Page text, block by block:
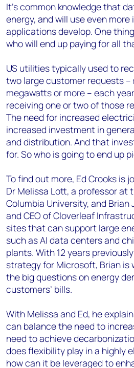
It’s common knowledge that
energy, and will use even
applications develop. One
who will end up paying for all
US utilities typically used to
two large customer requests –
megawatts or more – each
receiving one or two of those
The need for increased
increased investment in
and distribution. And that
for. So who is going to end up
To find out more, Ed Crooks is
Dr Melissa Lott, a professor at
Columbia University, and
and CEO of Cloverleaf
sites that can support large
such as AI data centers and
plants. With 12 years
strategy for Microsoft, Brian is
the big questions on energy
customers’ bills.
With Melissa and Ed, he
can balance the need to
need to achieve
does flexibility play in a highly
how can it be leveraged to